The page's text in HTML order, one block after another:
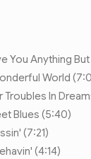
You Anything
World
Troubles In
Blues (5:40)
(7:21)
(4:14)